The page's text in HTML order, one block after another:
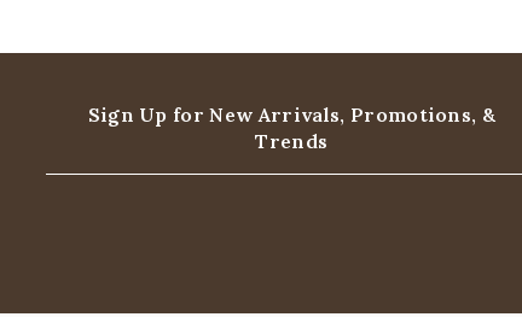
Sign Up for New Arrivals, Promotions, &
Trends